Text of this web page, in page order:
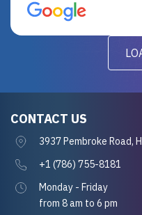
for future projects.
CONTACT US
3937 Pembroke Road,
+1 (786) 755-8181
Monday - Friday
from 8 am to 6 pm